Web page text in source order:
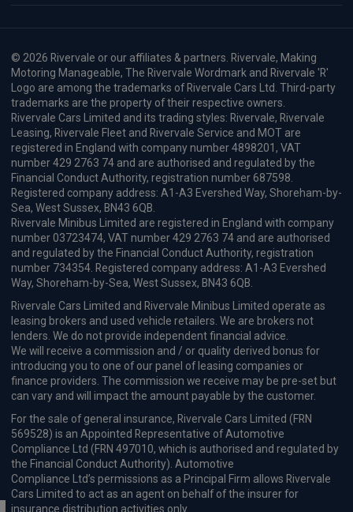
© 2026 Rivervale or our affiliates & partners. Rivervale, Making
Motoring Manageable, The Rivervale Wordmark and Rivervale 'R'
Logo are among the trademarks of Rivervale Cars Ltd. Third-party
trademarks are the property of their respective owners.
Rivervale Cars Limited and its trading styles: Rivervale, Rivervale
Leasing, Rivervale Fleet and Rivervale Service and MOT are
registered in England with company number 4898201, VAT
number 429 2763 74 and are authorised and regulated by the
Financial Conduct Authority, registration number 687598.
Registered company address: A1-A3 Evershed Way, Shoreham-by-
Sea, West Sussex, BN43 6QB.
Rivervale Minibus Limited are registered in England with company
number 03723474, VAT number 429 2763 74 and are authorised
and regulated by the Financial Conduct Authority, registration
number 734354. Registered company address: A1-A3 Evershed
Way, Shoreham-by-Sea, West Sussex, BN43 6QB.
Rivervale Cars Limited and Rivervale Minibus Limited operate as
leasing brokers and used vehicle retailers. We are brokers not
lenders. We do not provide independent financial advice.
We will receive a commission and / or quality derived bonus for
introducing you to one of our panel of leasing companies or
finance providers. The commission we receive may be pre-set but
can vary and will impact the amount payable by the customer.
For the sale of general insurance, Rivervale Cars Limited (FRN
569528) is an Appointed Representative of Automotive
Compliance Ltd (FRN 497010, which is authorised and regulated by
the Financial Conduct Authority). Automotive
Compliance Ltd’s permissions as a Principal Firm allows Rivervale
Cars Limited to act as an agent on behalf of the insurer for
insurance distribution activities only.